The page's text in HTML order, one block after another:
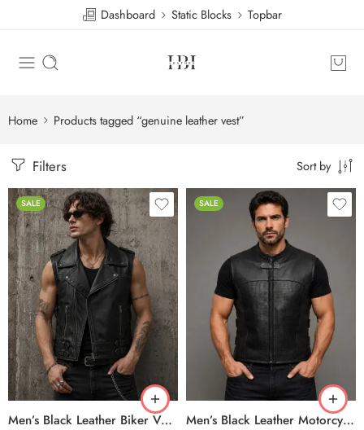
Dashboard Static Blocks Topbar
Home Products tagged “genuine leather vest”
Filters Sort by
SALE
Men’s Black Leather Biker Vest – Classic Motorcycle Leather Vest with Asymmetrical Zip Closure
SALE
Men’s Black Leather Motorcycle Vest – Perforated Genuine Leather Riding Vest